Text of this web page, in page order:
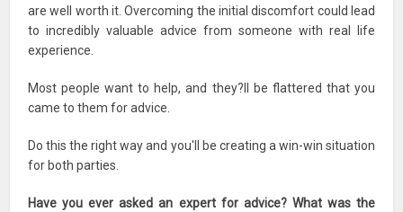
are well worth it. Overcoming the initial discomfort could lead
to incredibly valuable advice from someone with real life
experience.
Most people want to help, and they?ll be flattered that you
came to them for advice.
Do this the right way and you'll be creating a win-win situation
for both parties.
Have you ever asked an expert for advice? What was the